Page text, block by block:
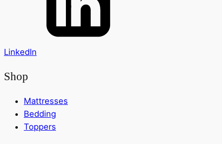
LinkedIn
Shop
Mattresses
Bedding
Toppers